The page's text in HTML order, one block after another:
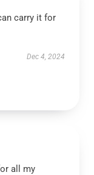
carry it for
Dec 4, 2024
all my